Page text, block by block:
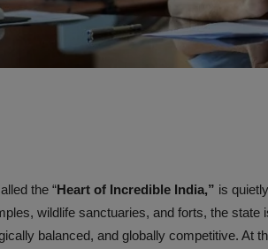
the “Heart of Incredible India,” is
wildlife sanctuaries, and forts, the state
balanced, and globally competitive. At